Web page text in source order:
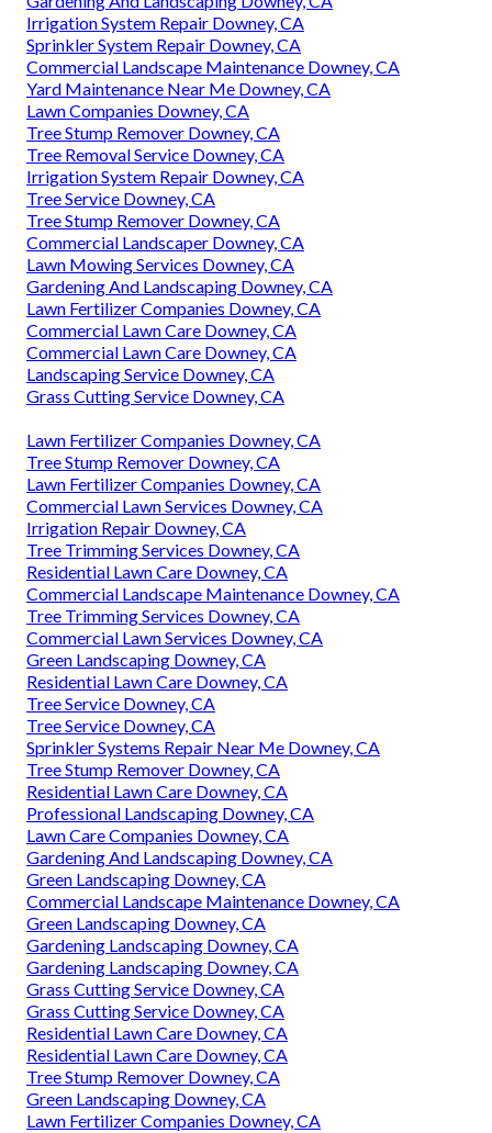
Irrigation System Repair Downey, CA
Sprinkler System Repair Downey, CA
Commercial Landscape Maintenance Downey, CA
Yard Maintenance Near Me Downey, CA
Lawn Companies Downey, CA
Tree Stump Remover Downey, CA
Tree Removal Service Downey, CA
Irrigation System Repair Downey, CA
Tree Service Downey, CA
Tree Stump Remover Downey, CA
Commercial Landscaper Downey, CA
Lawn Mowing Services Downey, CA
Gardening And Landscaping Downey, CA
Lawn Fertilizer Companies Downey, CA
Commercial Lawn Care Downey, CA
Commercial Lawn Care Downey, CA
Landscaping Service Downey, CA
Grass Cutting Service Downey, CA
Lawn Fertilizer Companies Downey, CA
Tree Stump Remover Downey, CA
Lawn Fertilizer Companies Downey, CA
Commercial Lawn Services Downey, CA
Irrigation Repair Downey, CA
Tree Trimming Services Downey, CA
Residential Lawn Care Downey, CA
Commercial Landscape Maintenance Downey, CA
Tree Trimming Services Downey, CA
Commercial Lawn Services Downey, CA
Green Landscaping Downey, CA
Residential Lawn Care Downey, CA
Tree Service Downey, CA
Tree Service Downey, CA
Sprinkler Systems Repair Near Me Downey, CA
Tree Stump Remover Downey, CA
Residential Lawn Care Downey, CA
Professional Landscaping Downey, CA
Lawn Care Companies Downey, CA
Gardening And Landscaping Downey, CA
Green Landscaping Downey, CA
Commercial Landscape Maintenance Downey, CA
Green Landscaping Downey, CA
Gardening Landscaping Downey, CA
Gardening Landscaping Downey, CA
Grass Cutting Service Downey, CA
Grass Cutting Service Downey, CA
Residential Lawn Care Downey, CA
Residential Lawn Care Downey, CA
Tree Stump Remover Downey, CA
Green Landscaping Downey, CA
Lawn Fertilizer Companies Downey, CA